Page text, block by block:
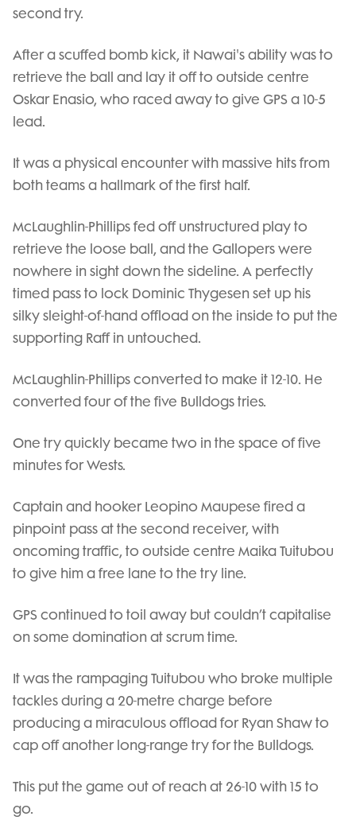
second try.
After a scuffed bomb kick, it Nawai's ability was to
retrieve the ball and lay it off to outside centre
Oskar Enasio, who raced away to give GPS a 10-5
lead.
It was a physical encounter with massive hits from
both teams a hallmark of the first half.
McLaughlin-Phillips fed off unstructured play to
retrieve the loose ball, and the Gallopers were
nowhere in sight down the sideline. A perfectly
timed pass to lock Dominic Thygesen set up his
silky sleight-of-hand offload on the inside to put the
supporting Raff in untouched.
McLaughlin-Phillips converted to make it 12-10. He
converted four of the five Bulldogs tries.
One try quickly became two in the space of five
minutes for Wests.
Captain and hooker Leopino Maupese fired a
pinpoint pass at the second receiver, with
oncoming traffic, to outside centre Maika Tuitubou
to give him a free lane to the try line.
GPS continued to toil away but couldn’t capitalise
on some domination at scrum time.
It was the rampaging Tuitubou who broke multiple
tackles during a 20-metre charge before
producing a miraculous offload for Ryan Shaw to
cap off another long-range try for the Bulldogs.
This put the game out of reach at 26-10 with 15 to
go.